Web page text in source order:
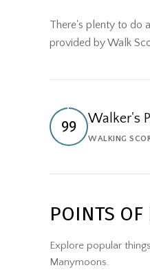
There's plenty to do
provided by Walk
99 Walker's
WALKING
POINTS OF
Explore popular
Manymoons.